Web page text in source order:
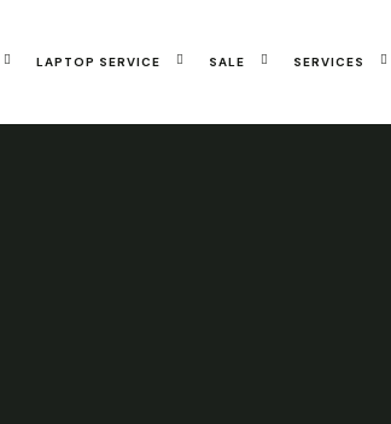
LAPTOP SERVICE SALE SERVICES